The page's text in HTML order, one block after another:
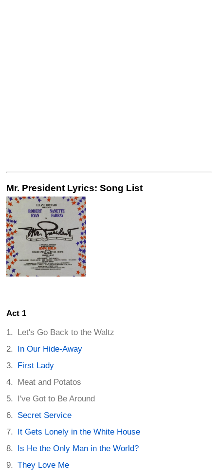
Mr. President Lyrics: Song List
Act 1
Let's Go Back to the Waltz
In Our Hide-Away
First Lady
Meat and Potatos
I've Got to Be Around
Secret Service
It Gets Lonely in the White House
Is He the Only Man in the World?
They Love Me